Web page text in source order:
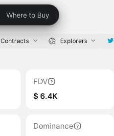
Where to Buy
Contracts Explorers
FDV
$ 6.4K
Dominance